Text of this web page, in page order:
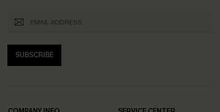
SUBSCRIBE